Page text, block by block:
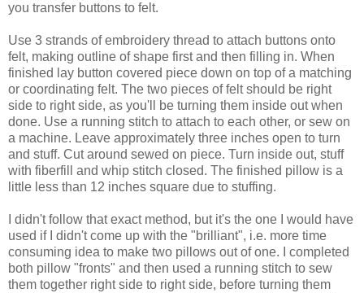
you transfer buttons to felt.
Use 3 strands of embroidery thread to attach buttons onto
felt, making outline of shape first and then filling in. When
finished lay button covered piece down on top of a matching
or coordinating felt. The two pieces of felt should be right
side to right side, as you'll be turning them inside out when
done. Use a running stitch to attach to each other, or sew on
a machine. Leave approximately three inches open to turn
and stuff. Cut around sewed on piece. Turn inside out, stuff
with fiberfill and whip stitch closed. The finished pillow is a
little less than 12 inches square due to stuffing.
I didn't follow that exact method, but it's the one I would have
used if I didn't come up with the "brilliant", i.e. more time
consuming idea to make two pillows out of one. I completed
both pillow "fronts" and then used a running stitch to sew
them together right side to right side, before turning them